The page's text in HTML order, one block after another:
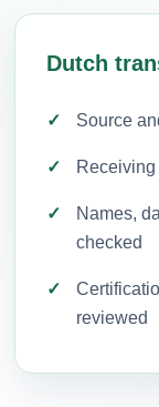
Dutch
Source
Names,
checked
reviewed